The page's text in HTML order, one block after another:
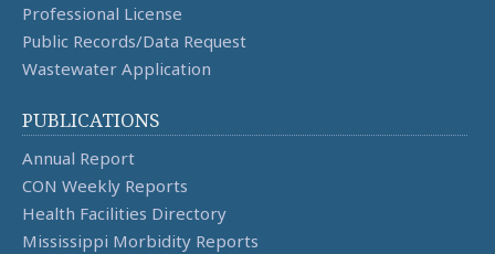
Professional License
Public Records/Data Request
Wastewater Application
PUBLICATIONS
Annual Report
CON Weekly Reports
Health Facilities Directory
Mississippi Morbidity Reports